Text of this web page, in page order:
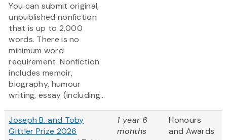
You can submit original,
unpublished nonfiction
that is up to 2,000
words. There is no
minimum word
requirement. Nonfiction
includes memoir,
biography, humour
writing, essay (including...
Joseph B. and Toby
Gittler Prize 2026
1 year 6
months
Honours
and Awards